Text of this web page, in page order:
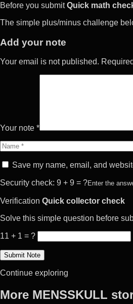
Before you submit Quick math
The simple plus/minus challenge
Add your note
Your email is not published.
Your note *
Name
Save my name, email, and
Security check: 9 + 9 = ?Enter the
Verification Quick collector check
Solve this simple question before
11 + 1 = ?
Continue exploring
More MENSSKULL